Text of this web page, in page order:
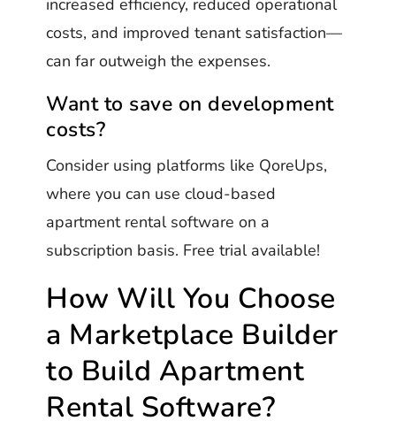
costs, and improved tenant satisfaction—
can far outweigh the expenses.
Want to save on development
costs?
Consider using platforms like QoreUps,
where you can use cloud-based
apartment rental software on a
subscription basis. Free trial available!
How Will You Choose
a Marketplace Builder
to Build Apartment
Rental Software?